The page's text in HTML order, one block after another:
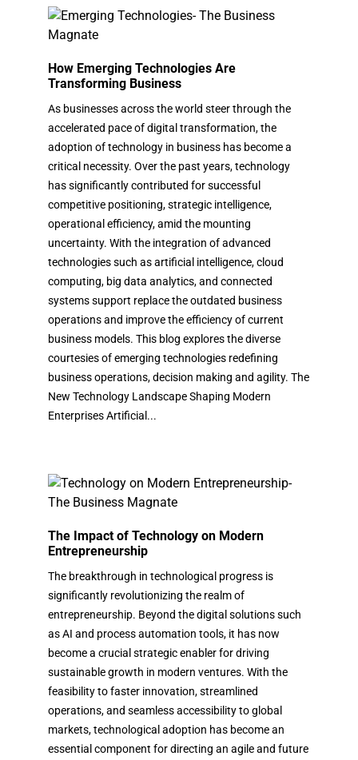
How Emerging Technologies Are
Transforming Business
As businesses across the world steer through the
accelerated pace of digital transformation, the
adoption of technology in business has become a
critical necessity. Over the past years, technology
has significantly contributed for successful
competitive positioning, strategic intelligence,
operational efficiency, amid the mounting
uncertainty. With the integration of advanced
technologies such as artificial intelligence, cloud
computing, big data analytics, and connected
systems support replace the outdated business
operations and improve the efficiency of current
business models. This blog explores the diverse
courtesies of emerging technologies redefining
business operations, decision making and agility. The
New Technology Landscape Shaping Modern
Enterprises Artificial...
The Impact of Technology on Modern
Entrepreneurship
The breakthrough in technological progress is
significantly revolutionizing the realm of
entrepreneurship. Beyond the digital solutions such
as AI and process automation tools, it has now
become a crucial strategic enabler for driving
sustainable growth in modern ventures. With the
feasibility to faster innovation, streamlined
operations, and seamless accessibility to global
markets, technological adoption has become an
essential component for directing an agile and future